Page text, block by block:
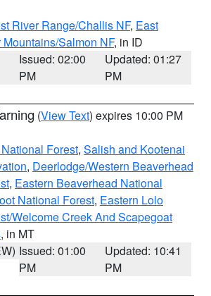
River Range/Challis NF, East
Salmon NF, in ID
Issued: 02:00
PM
Updated: 01:27
PM
(View Text) expires 10:00 PM
Forest, Salish and Kootenai
, Deerlodge/Western Beaverhead
, Eastern Beaverhead National
National Forest, Eastern Lolo
Welcome Creek And Scapegoat
, in MT
Issued: 01:00
PM
Updated: 10:41
PM